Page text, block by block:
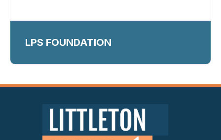
LPS FOUNDATION